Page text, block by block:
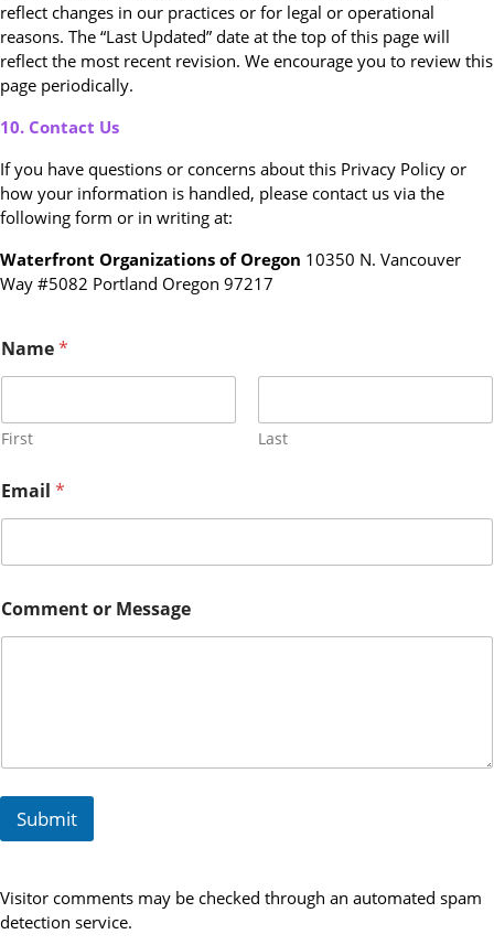
reflect changes in our practices or for legal or operational
reasons. The “Last Updated” date at the top of this page will
reflect the most recent revision. We encourage you to review this
page periodically.
10. Contact Us
If you have questions or concerns about this Privacy Policy or
how your information is handled, please contact us via the
following form or in writing at:
Waterfront Organizations of Oregon 10350 N. Vancouver
Way #5082 Portland Oregon 97217
m
a
l
o
E
m
a
l
Name*
First Last
Email *
Comment or Message
Submit
Visitor comments may be checked through an automated spam
detection service.